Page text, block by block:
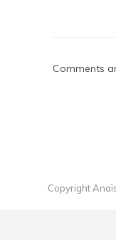
Comments
Copyright